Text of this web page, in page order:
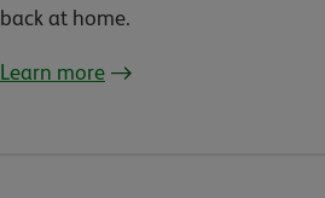
back at home.
Learn more